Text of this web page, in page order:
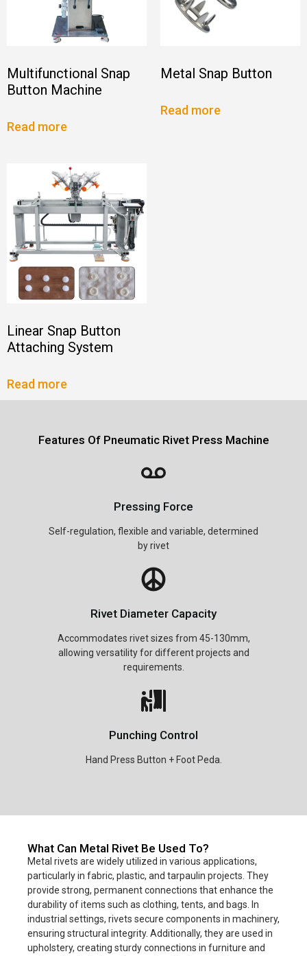
Multifunctional Snap
Button Machine
Read more
Metal Snap Button
Read more
Linear Snap Button
Attaching System
Read more
Features Of Pneumatic Rivet Press Machine
Pressing Force
Self-regulation, flexible and variable, determined
by rivet
Rivet Diameter Capacity
Accommodates rivet sizes from 45-130mm,
allowing versatility for different projects and
requirements.
Punching Control
Hand Press Button + Foot Peda.
What Can Metal Rivet Be Used To?
Metal rivets are widely utilized in various applications,
particularly in fabric, plastic, and tarpaulin projects. They
provide strong, permanent connections that enhance the
durability of items such as clothing, tents, and bags. In
industrial settings, rivets secure components in machinery,
ensuring structural integrity. Additionally, they are used in
upholstery, creating sturdy connections in furniture and